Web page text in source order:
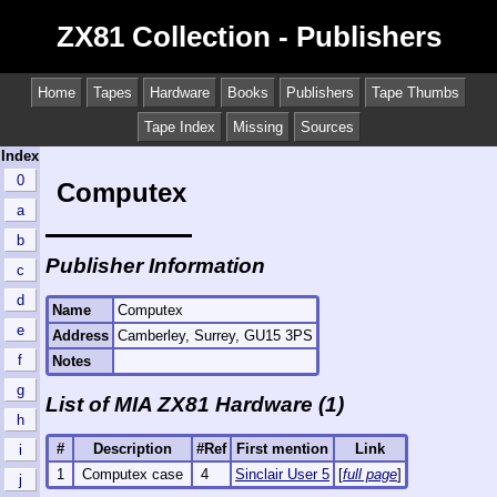
ZX81 Collection - Publishers
Home Tapes Hardware Books Publishers Tape Thumbs
Tape Index Missing
Sources
Index
0
a
b
c
d
e
f
g
h
i
j
Computex
Publisher Information
Name
Computex
Address Camberley, Surrey, GU15 3PS
Notes
List of MIA ZX81 Hardware (1)
# Description #Ref First mention
Link
1
Computex case 4 Sinclair User 5 [full page]